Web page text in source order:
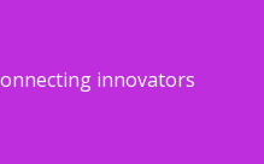
innovators